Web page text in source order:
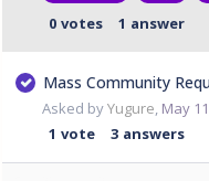
0 votes 1 answer
Mass Community
Asked byYugure, May
1 vote 3 answers